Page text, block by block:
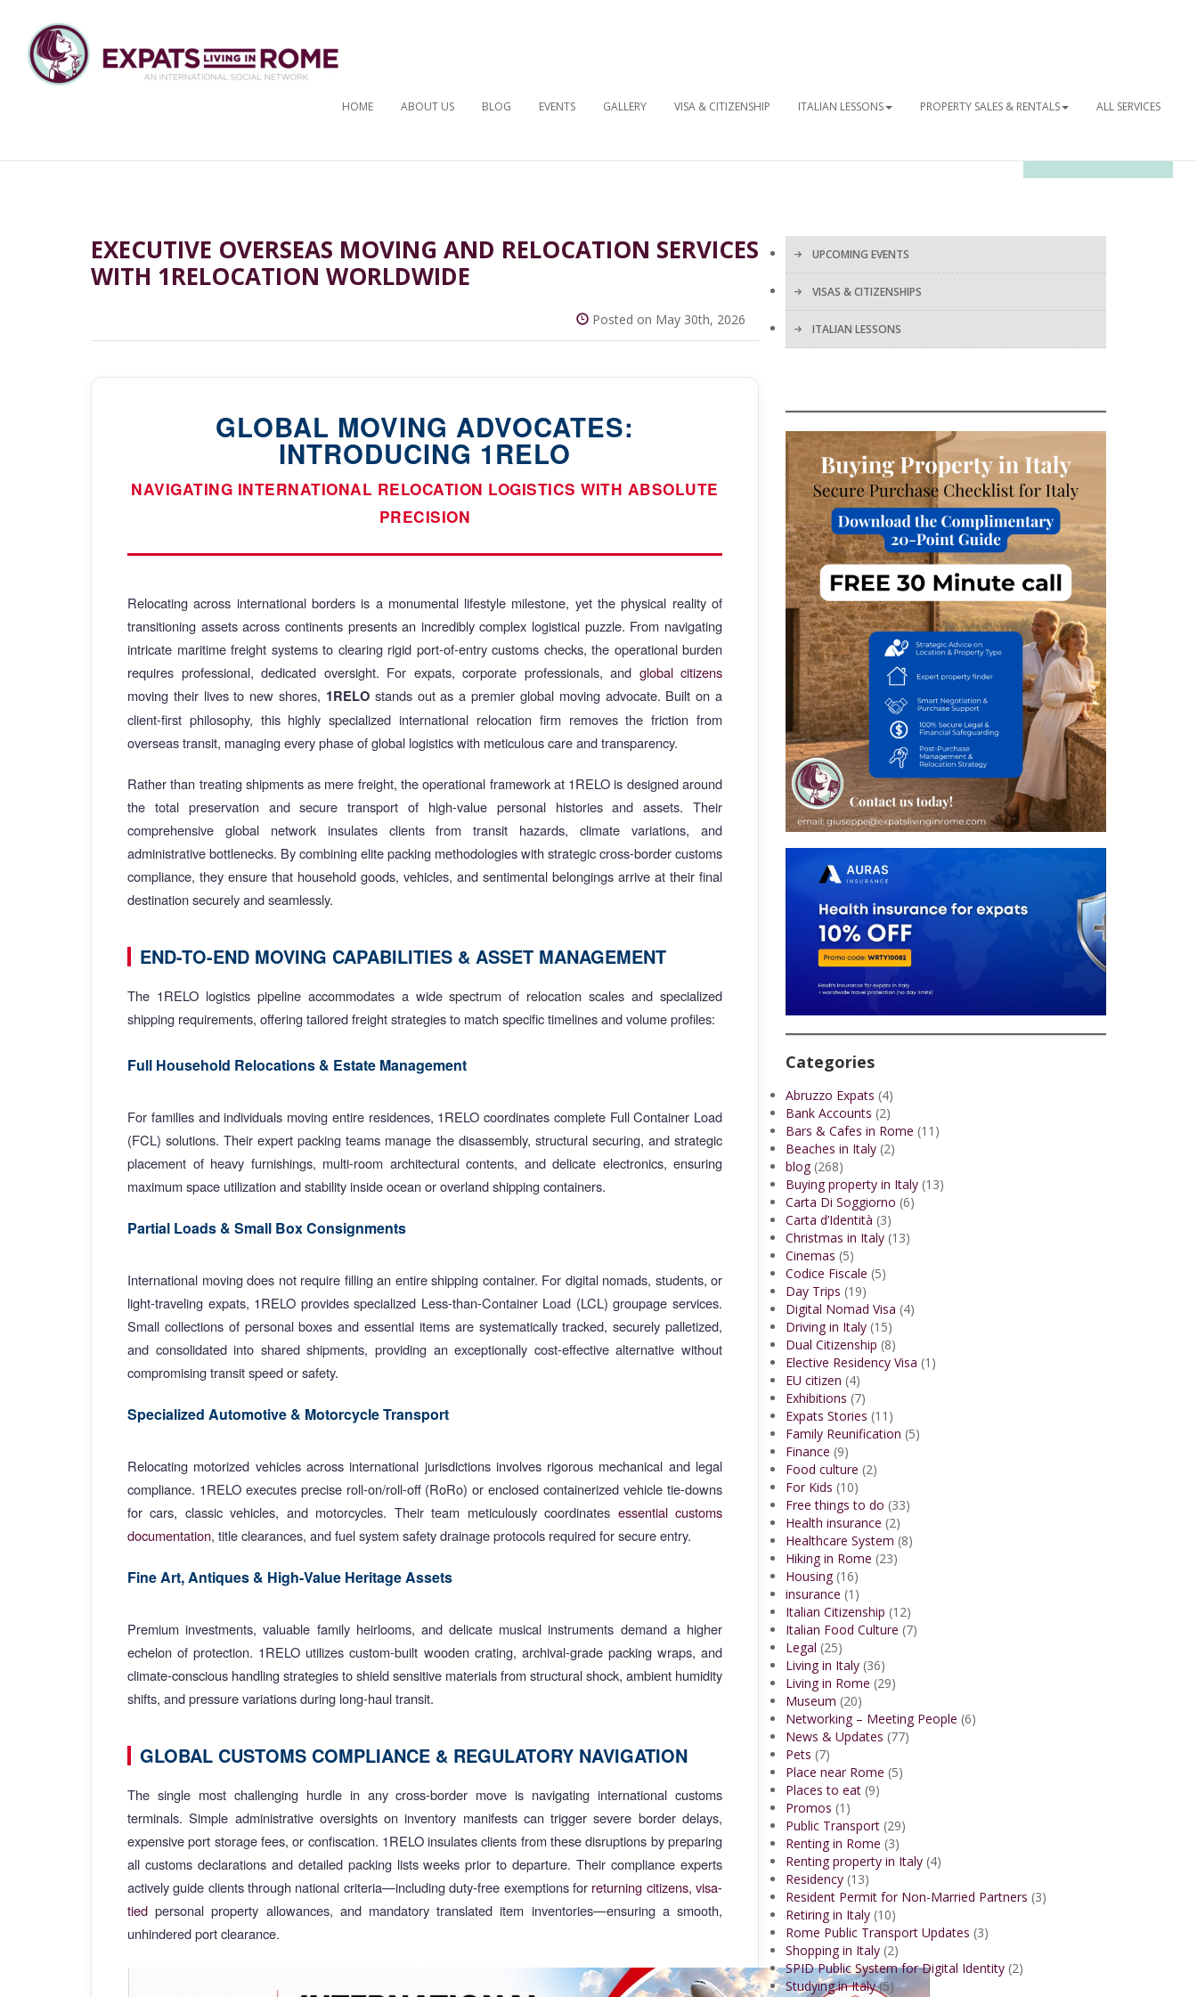
HOME ABOUT US BLOG EVENTS GALLERY VISA & CITIZENSHIP ITALIAN LESSONS PROPERTY SALES & RENTALS ALL SERVICES
EXECUTIVE OVERSEAS MOVING AND RELOCATION SERVICES
WITH 1RELOCATION WORLDWIDE
Posted on May 30th, 2026
GLOBAL MOVING ADVOCATES:
INTRODUCING 1RELO
NAVIGATING INTERNATIONAL RELOCATION LOGISTICS WITH ABSOLUTE
PRECISION
Relocating across international borders is a monumental lifestyle milestone, yet the physical reality of
transitioning assets across continents presents an incredibly complex logistical puzzle. From navigating
intricate maritime freight systems to clearing rigid port-of-entry customs checks, the operational burden
requires professional, dedicated oversight. For expats, corporate professionals, and global citizens
moving their lives to new shores, 1RELOstands out as a premier global moving advocate. Built on a
client-first philosophy, this highly specialized international relocation firm removes the friction from
overseas transit, managing every phase of global logistics with meticulous care and transparency.
Rather than treating shipments as mere freight, the operational framework at 1RELO is designed around
the total preservation and secure transport of high-value personal histories and assets. Their
comprehensive global network insulates clients from transit hazards, climate variations, and
administrative bottlenecks. By combining elite packing methodologies with strategic cross-border customs
compliance, they ensure that household goods, vehicles, and sentimental belongings arrive at their final
destination securely and seamlessly.
END-TO-END MOVING CAPABILITIES & ASSET MANAGEMENT
The 1RELO logistics pipeline accommodates a wide spectrum of relocation scales and specialized
shipping requirements, offering tailored freight strategies to match specific timelines and volume profiles:
Full Household Relocations & Estate Management
For families and individuals moving entire residences, 1RELO coordinates complete Full Container Load
(FCL) solutions. Their expert packing teams manage the disassembly, structural securing, and strategic
placement of heavy furnishings, multi-room architectural contents, and delicate electronics, ensuring
maximum space utilization and stability inside ocean or overland shipping containers.
Partial Loads & Small Box Consignments
International moving does not require filling an entire shipping container. For digital nomads, students, or
light-traveling expats, 1RELO provides specialized Less-than-Container Load (LCL) groupage services.
Small collections of personal boxes and essential items are systematically tracked, securely palletized,
and consolidated into shared shipments, providing an exceptionally cost-effective alternative without
compromising transit speed or safety.
Specialized Automotive & Motorcycle Transport
Relocating motorized vehicles across international jurisdictions involves rigorous mechanical and legal
compliance. 1RELO executes precise roll-on/roll-off (RoRo) or enclosed containerized vehicle tie-downs
for cars, classic vehicles, and motorcycles. Their team meticulously coordinates essential customs
documentation, title clearances, and fuel system safety drainage protocols required for secure entry.
Fine Art, Antiques & High-Value Heritage Assets
Premium investments, valuable family heirlooms, and delicate musical instruments demand a higher
echelon of protection. 1RELO utilizes custom-built wooden crating, archival-grade packing wraps, and
climate-conscious handling strategies to shield sensitive materials from structural shock, ambient humidity
shifts, and pressure variations during long-haul transit.
GLOBAL CUSTOMS COMPLIANCE & REGULATORY NAVIGATION
The single most challenging hurdle in any cross-border move is navigating international customs
terminals. Simple administrative oversights on inventory manifests can trigger severe border delays,
expensive port storage fees, or confiscation. 1RELO insulates clients from these disruptions by preparing
all customs declarations and detailed packing lists weeks prior to departure. Their compliance experts
actively guide clients through national criteria—including duty-free exemptions for returning citizens, visa-
tied personal property allowances, and mandatory translated item inventories—ensuring a smooth,
unhindered port clearance.
UPCOMING EVENTS
VISAS & CITIZENSHIPS
ITALIAN LESSONS
Categories
Abruzzo Expats (4)
Bank Accounts (2)
Bars & Cafes in Rome (11)
Beaches in Italy (2)
blog(268)
Buying property in Italy (13)
Carta Di Soggiorno (6)
Carta d’Identità (3)
Christmas in Italy (13)
Cinemas (5)
Codice Fiscale (5)
Day Trips (19)
Digital Nomad Visa (4)
Driving in Italy (15)
Dual Citizenship (8)
Elective Residency Visa (1)
EU citizen (4)
Exhibitions (7)
Expats Stories (11)
Family Reunification (5)
Finance (9)
Food culture (2)
For Kids (10)
Free things to do (33)
Health insurance (2)
Healthcare System (8)
Hiking in Rome (23)
Housing(16)
insurance (1)
Italian Citizenship (12)
Italian Food Culture (7)
Legal (25)
Living in Italy (36)
Living in Rome (29)
Museum (20)
Networking – Meeting People (6)
News & Updates (77)
Pets (7)
Place near Rome (5)
Places to eat (9)
Promos (1)
Public Transport (29)
Renting in Rome (3)
Renting property in Italy (4)
Residency (13)
Resident Permit for Non-Married Partners (3)
Retiring in Italy (10)
Rome Public Transport Updates (3)
Shopping in Italy (2)
SPID Public System for Digital Identity (2)
Studying in Italy(5)